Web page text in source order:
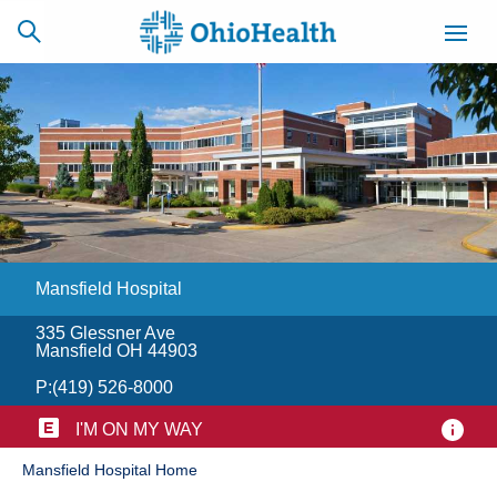
SCHEDULE
ONLINE
CAREERS
BILLING &
INSURANCE
ACCESS
MYCHART
Locations
Services
Mansfield Hospital
335 Glessner Ave
Mansfield OH 44903
P:(419) 526-8000
I'M ON MY WAY
​Mansfield Hospital Home